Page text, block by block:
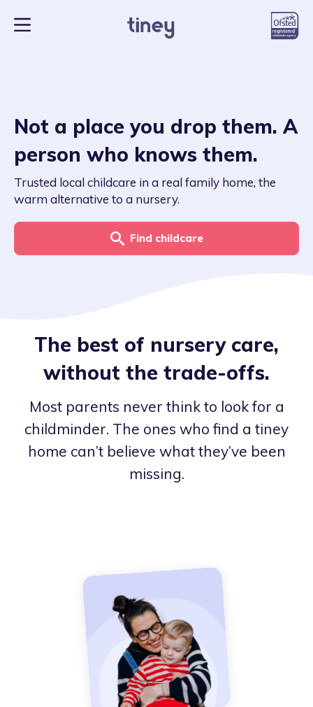
Not a place you drop them. A
person who knows them.
Trusted local childcare in a real family home, the
warm alternative to a nursery.
Find childcare
The best of nursery care,
without the trade-offs.
Most parents never think to look for a
childminder. The ones who find a tiney
home can’t believe what they’ve been
missing.